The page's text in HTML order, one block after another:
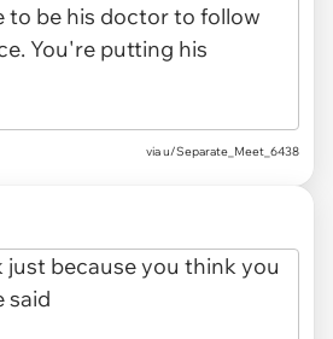
via u/Separate_Meet_6438